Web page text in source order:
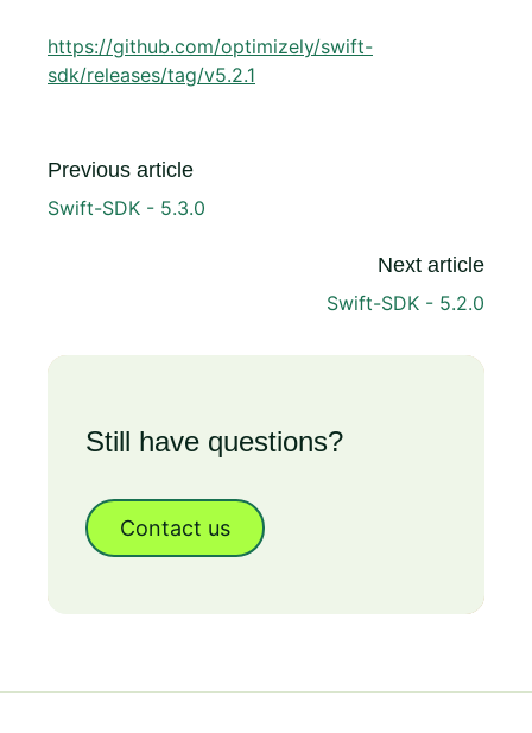
https://github.com/optimizely/swift-
sdk/releases/tag/v5.2.1
Previous article
Swift-SDK - 5.3.0
Next article
Swift-SDK - 5.2.0
Still have questions?
Contact us